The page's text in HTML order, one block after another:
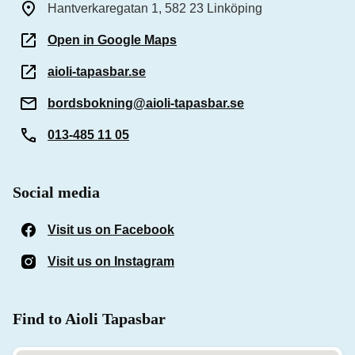
Hantverkaregatan 1, 582 23 Linköping
Open in Google Maps
aioli-tapasbar.se
bordsbokning@aioli-tapasbar.se
013-485 11 05
Social media
Visit us on Facebook
Visit us on Instagram
Find to Aioli Tapasbar